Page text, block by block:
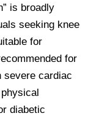
is broadly
seeking knee
for
for
severe cardiac
diabetic